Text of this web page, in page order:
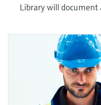
Library will